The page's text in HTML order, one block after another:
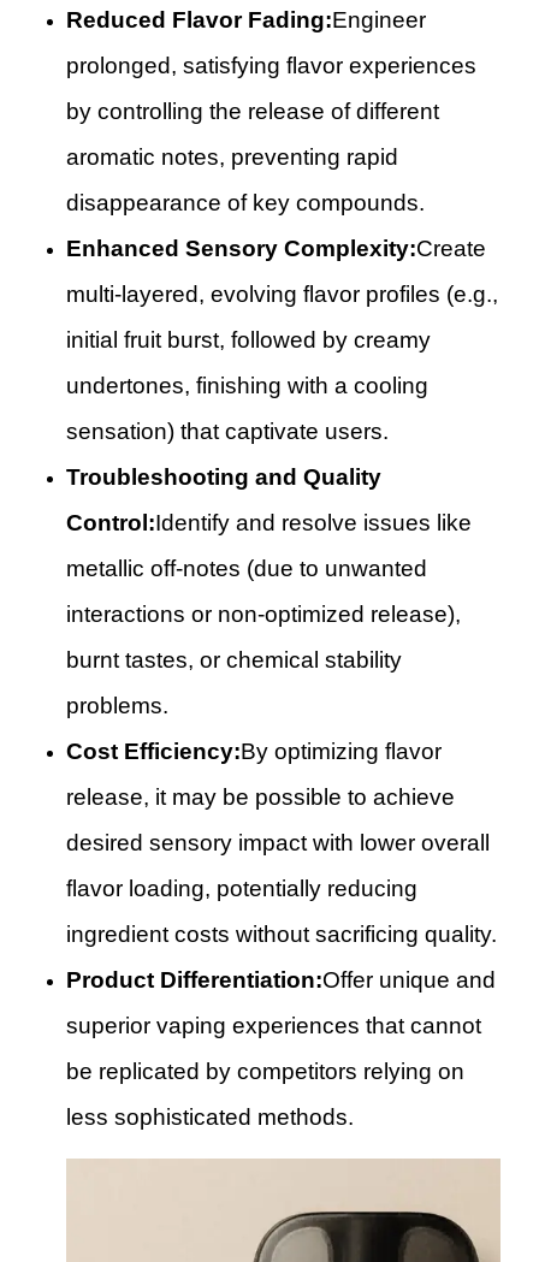
Reduced Flavor Fading:Engineer
prolonged, satisfying flavor experiences
by controlling the release of different
aromatic notes, preventing rapid
disappearance of key compounds.
Enhanced Sensory Complexity:Create
multi-layered, evolving flavor profiles (e.g.,
initial fruit burst, followed by creamy
undertones, finishing with a cooling
sensation) that captivate users.
Troubleshooting and Quality
Control:Identify and resolve issues like
metallic off-notes (due to unwanted
interactions or non-optimized release),
burnt tastes, or chemical stability
problems.
Cost Efficiency:By optimizing flavor
release, it may be possible to achieve
desired sensory impact with lower overall
flavor loading, potentially reducing
ingredient costs without sacrificing quality.
Product Differentiation:Offer unique and
superior vaping experiences that cannot
be replicated by competitors relying on
less sophisticated methods.